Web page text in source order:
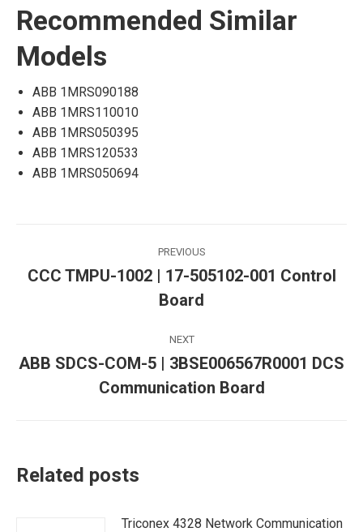
Recommended Similar
Models
ABB 1MRS090188
ABB 1MRS110010
ABB 1MRS050395
ABB 1MRS120533
ABB 1MRS050694
navigation
PREVIOUS
post:
CCC TMPU-1002 | 17-505102-001 Control
Board
NEXT
post:
ABB SDCS-COM-5 | 3BSE006567R0001 DCS
Communication Board
Related posts
Triconex 4328 Network Communication